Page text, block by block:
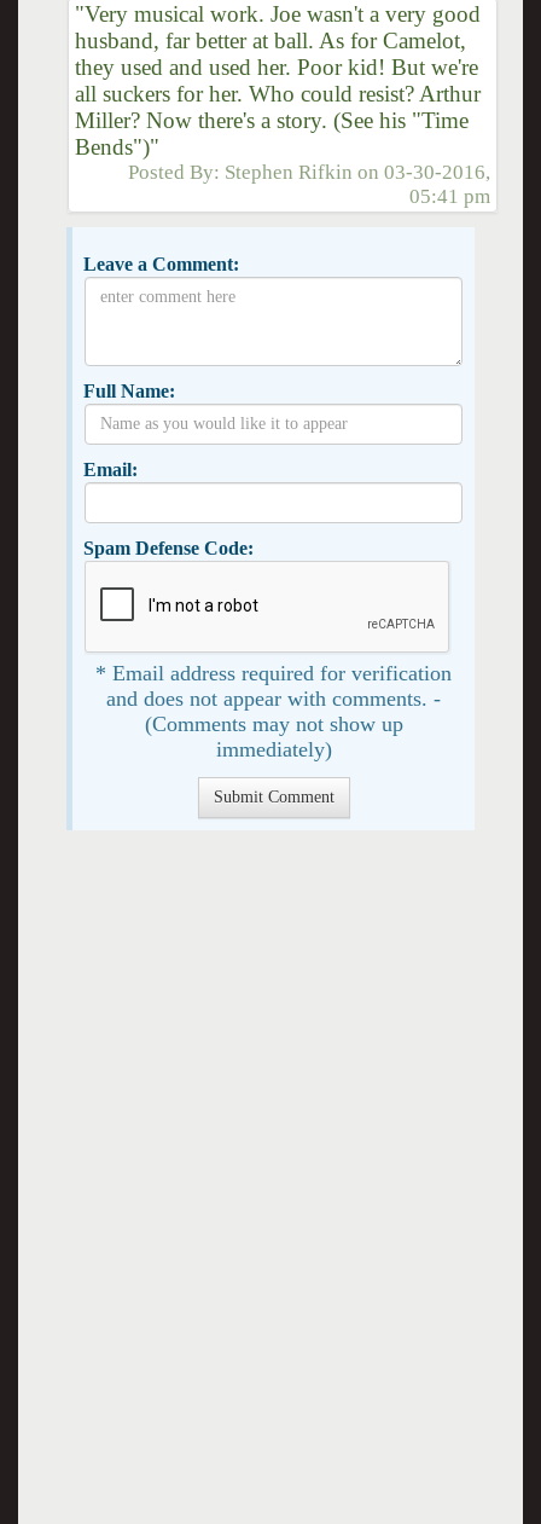
"Very musical work. Joe wasn't a very good
husband, far better at ball. As for Camelot,
they used and used her. Poor kid! But we're
all suckers for her. Who could resist? Arthur
Miller? Now there's a story. (See his "Time
Bends")"
Posted By: Stephen Rifkin on03-30-2016,
05:41 pm
Leave a Comment:
Full Name:
Email:
Spam Defense Code:
* Email address required for verification
and does not appear with comments. -
(Comments may not show up
immediately)